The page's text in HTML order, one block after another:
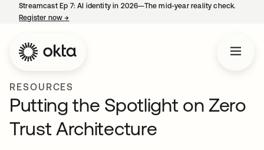
Streamcast Ep 7: AI identity in 2026—The mid-year reality check.
Register now→
RESOURCES
Putting the Spotlight on Zero
Trust Architecture